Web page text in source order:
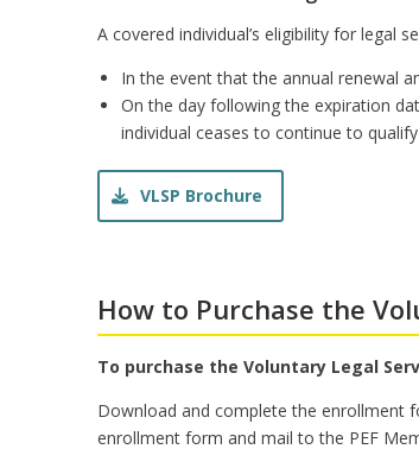
A covered individual’s eligibility for legal
In the event that the annual renewal
On the day following the expiration
individual ceases to continue to
VLSP Brochure
How to Purchase the
To purchase the Voluntary Legal
Download and complete the enrollment
enrollment form and mail to the PEF